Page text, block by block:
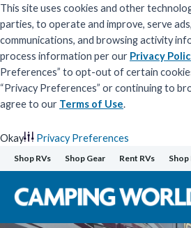
This site uses cookies and other
parties, to operate and improve, serve
communications, and browsing activity
process information per our Privacy
Preferences” to opt-out of certain
“Privacy Preferences” or continuing to
agree to our Terms of Use.
Okay
Privacy Preferences
Skip
to
content
Shop RVs Shop Gear Rent RVs